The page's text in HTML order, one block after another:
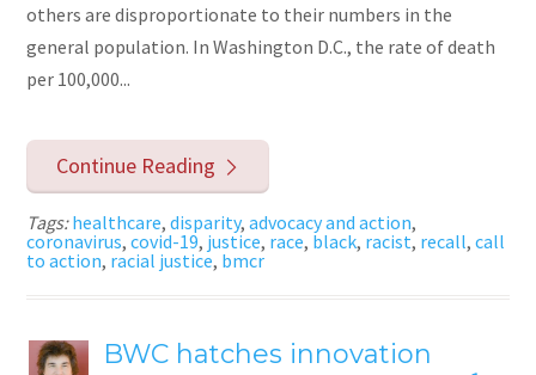
others are disproportionate to their numbers in the
general population. In Washington D.C., the rate of death
per 100,000...
Continue Reading
Tags:healthcare,disparity,advocacy and action,
coronavirus,covid-19, justice, race, black, racist, recall,call
to action, racial justice, bmcr
BWC hatches innovation